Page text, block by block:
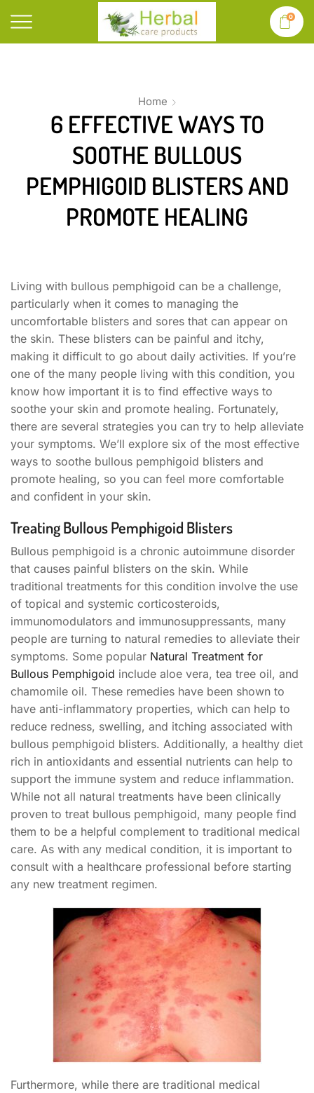
0
Home
6 EFFECTIVE WAYS TO
SOOTHE BULLOUS
PEMPHIGOID BLISTERS AND
PROMOTE HEALING
Living with bullous pemphigoid can be a challenge,
particularly when it comes to managing the
uncomfortable blisters and sores that can appear on
the skin. These blisters can be painful and itchy,
making it difficult to go about daily activities. If you’re
one of the many people living with this condition, you
know how important it is to find effective ways to
soothe your skin and promote healing. Fortunately,
there are several strategies you can try to help alleviate
your symptoms. We’ll explore six of the most effective
ways to soothe bullous pemphigoid blisters and
promote healing, so you can feel more comfortable
and confident in your skin.
Treating Bullous Pemphigoid Blisters
Bullous pemphigoid is a chronic autoimmune disorder
that causes painful blisters on the skin. While
traditional treatments for this condition involve the use
of topical and systemic corticosteroids,
immunomodulators and immunosuppressants, many
people are turning to natural remedies to alleviate their
symptoms. Some popular Natural Treatment for
Bullous Pemphigoid include aloe vera, tea tree oil, and
chamomile oil. These remedies have been shown to
have anti-inflammatory properties, which can help to
reduce redness, swelling, and itching associated with
bullous pemphigoid blisters. Additionally, a healthy diet
rich in antioxidants and essential nutrients can help to
support the immune system and reduce inflammation.
While not all natural treatments have been clinically
proven to treat bullous pemphigoid, many people find
them to be a helpful complement to traditional medical
care. As with any medical condition, it is important to
consult with a healthcare professional before starting
any new treatment regimen.
Furthermore, while there are traditional medical